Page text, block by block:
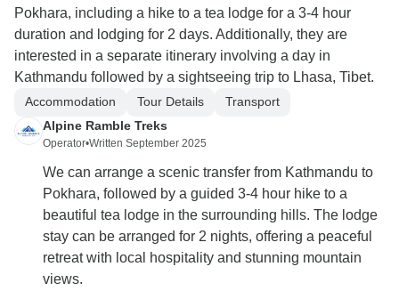
Pokhara, including a hike to a tea lodge for a 3-4 hour
duration and lodging for 2 days. Additionally, they are
interested in a separate itinerary involving a day in
Kathmandu followed by a sightseeing trip to Lhasa, Tibet.
Accommodation Tour Details
Transport
Alpine Ramble Treks
Operator•Written September 2025
We can arrange a scenic transfer from Kathmandu to
Pokhara, followed by a guided 3-4 hour hike to a
beautiful tea lodge in the surrounding hills. The lodge
stay can be arranged for 2 nights, offering a peaceful
retreat with local hospitality and stunning mountain
views.